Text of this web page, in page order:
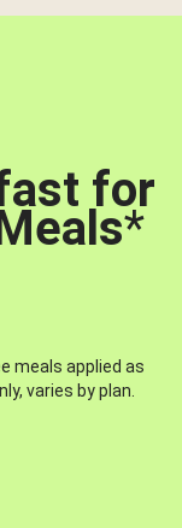
for
*
meals applied as
varies by plan.